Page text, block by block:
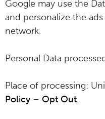
Google may use the
and personalize the
network.
Personal Data
Place of processing:
Policy – Opt Out.